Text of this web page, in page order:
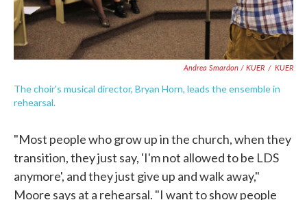
Andrea Smardon / KUER / KUER
The choir's musical director, Bryan Horn, leads the ensemble in
rehearsal.
"Most people who grow up in the church, when they
transition, they just say, 'I'm not allowed to be LDS
anymore', and they just give up and walk away,"
Moore says at a rehearsal. "I want to show people